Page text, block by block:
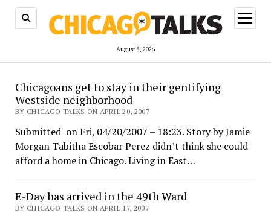
August 8, 2026
open
menu
ChicagoTalks
Chicagoans get to stay in their gentifying
Westside neighborhood
BY CHICAGO TALKS ON APRIL 20, 2007
Submitted on Fri, 04/20/2007 – 18:23. Story by Jamie
Morgan Tabitha Escobar Perez didn’t think she could
afford a home in Chicago. Living in East…
E-Day has arrived in the 49th Ward
BY CHICAGO TALKS ON APRIL 17, 2007